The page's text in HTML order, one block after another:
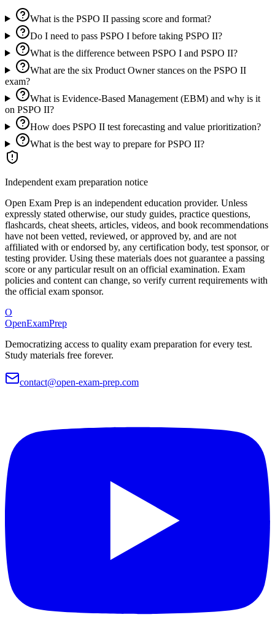
What is the PSPO II passing score and format?
Do I need to pass PSPO I before taking PSPO II?
What is the difference between PSPO I and PSPO II?
What are the six Product Owner stances on the PSPO II
exam?
What is Evidence-Based Management (EBM) and why is it
on PSPO II?
How does PSPO II test forecasting and value prioritization?
What is the best way to prepare for PSPO II?
Independent exam preparation notice
Open Exam Prep is an independent education provider. Unless
expressly stated otherwise, our study guides, practice questions,
flashcards, cheat sheets, articles, videos, and book recommendations
have not been vetted, reviewed, or approved by, and are not
affiliated with or endorsed by, any certification body, test sponsor, or
testing provider. Using these materials does not guarantee a passing
score or any particular result on an official examination. Exam
policies and content can change, so verify current requirements with
the official exam sponsor.
O
OpenExamPrep
Democratizing access to quality exam preparation for every test.
Study materials free forever.
contact@open-exam-prep.com